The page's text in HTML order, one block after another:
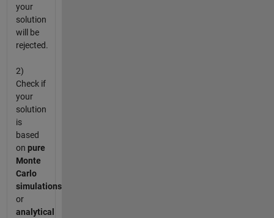
your
solution
will be
rejected.
2)
Check if
your
solution
is
based
on pure
Monte
Carlo
simulations
or
analytical